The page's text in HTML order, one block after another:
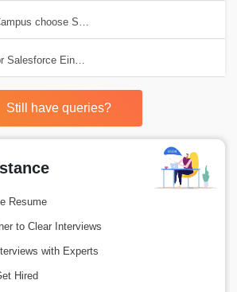
choose Salesforce Einstein Training in
Salesforce Einstein Training Course?
Still have queries?
Resume
to Clear Interviews
with Experts
Hired